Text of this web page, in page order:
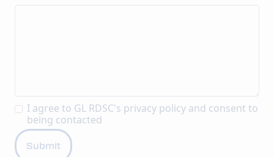
I agree to GL RDSC's privacy policy and consent to
being contacted